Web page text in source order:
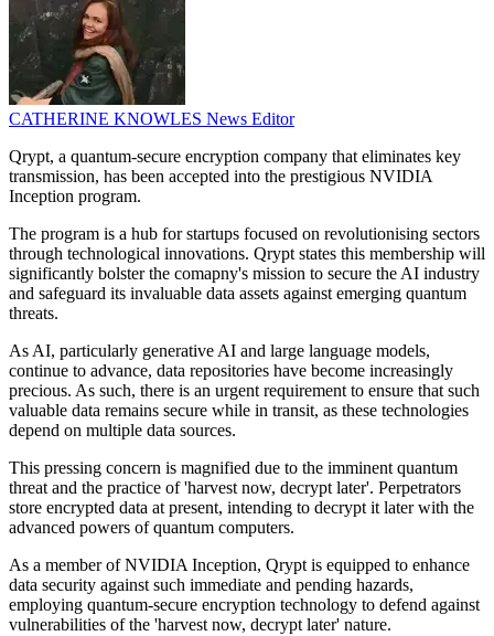
CATHERINE KNOWLES News Editor
Qrypt, a quantum-secure encryption company that eliminates key
transmission, has been accepted into the prestigious NVIDIA
Inception program.
The program is a hub for startups focused on revolutionising sectors
through technological innovations. Qrypt states this membership will
significantly bolster the comapny's mission to secure the AI industry
and safeguard its invaluable data assets against emerging quantum
threats.
As AI, particularly generative AI and large language models,
continue to advance, data repositories have become increasingly
precious. As such, there is an urgent requirement to ensure that such
valuable data remains secure while in transit, as these technologies
depend on multiple data sources.
This pressing concern is magnified due to the imminent quantum
threat and the practice of 'harvest now, decrypt later'. Perpetrators
store encrypted data at present, intending to decrypt it later with the
advanced powers of quantum computers.
As a member of NVIDIA Inception, Qrypt is equipped to enhance
data security against such immediate and pending hazards,
employing quantum-secure encryption technology to defend against
vulnerabilities of the 'harvest now, decrypt later' nature.